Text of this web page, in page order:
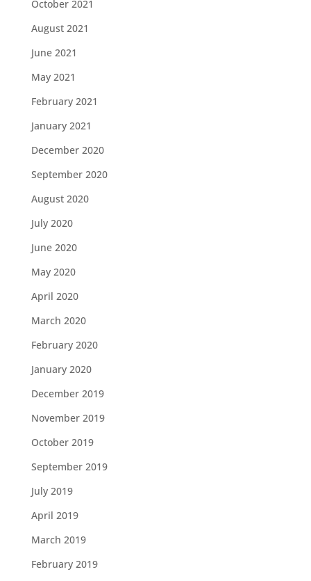
October 2021
August 2021
June 2021
May 2021
February 2021
January 2021
December 2020
September 2020
August 2020
July 2020
June 2020
May 2020
April 2020
March 2020
February 2020
January 2020
December 2019
November 2019
October 2019
September 2019
July 2019
April 2019
March 2019
February 2019